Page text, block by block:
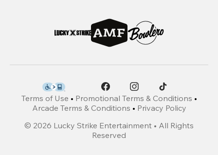
Terms of Use • Promotional Terms & Conditions •
Arcade Terms & Conditions • Privacy Policy
© 2026 Lucky Strike Entertainment • All Rights
Reserved